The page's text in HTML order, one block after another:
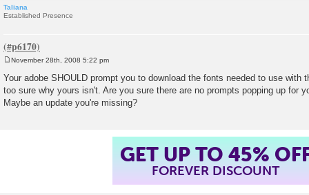
Taliana
Established Presence
s
t
November 28th, 2008 5:22 pm
Your adobe SHOULD prompt you to download the fonts needed to use with
too sure why yours isn't. Are you sure there are no prompts popping up for
Maybe an update you're missing?
GET UP TO 45%
FOREVER DISCOUNT